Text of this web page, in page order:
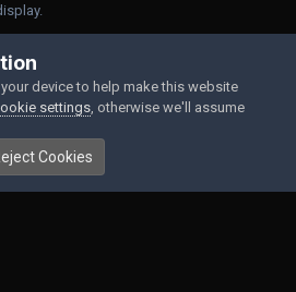
later. If you have an account,sign in now
device to help make this website
settings , otherwise we'll assume
Cookies